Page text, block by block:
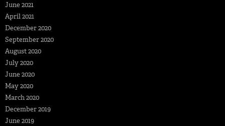
June 2021
April 2021
December 2020
September 2020
August 2020
July 2020
June 2020
May 2020
March 2020
December 2019
June 2019